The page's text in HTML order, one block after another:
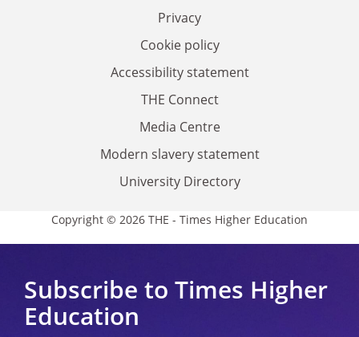
Privacy
Cookie policy
Accessibility statement
THE Connect
Media Centre
Modern slavery statement
University Directory
Copyright © 2026 THE - Times Higher Education
Subscribe to Times Higher
Education